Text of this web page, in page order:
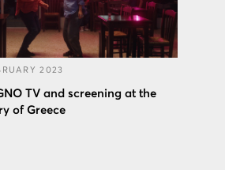
2023
TV and screening at the
of Greece